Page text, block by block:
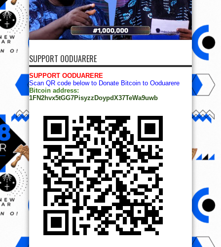
SUPPORT OODUARERE
SUPPORT OODUARERE
Scan QR code below to Donate Bitcoin to Ooduarere
Bitcoin address:
1FN2hvx5tGG7PisyzzDoypdX37TeWa9uwb